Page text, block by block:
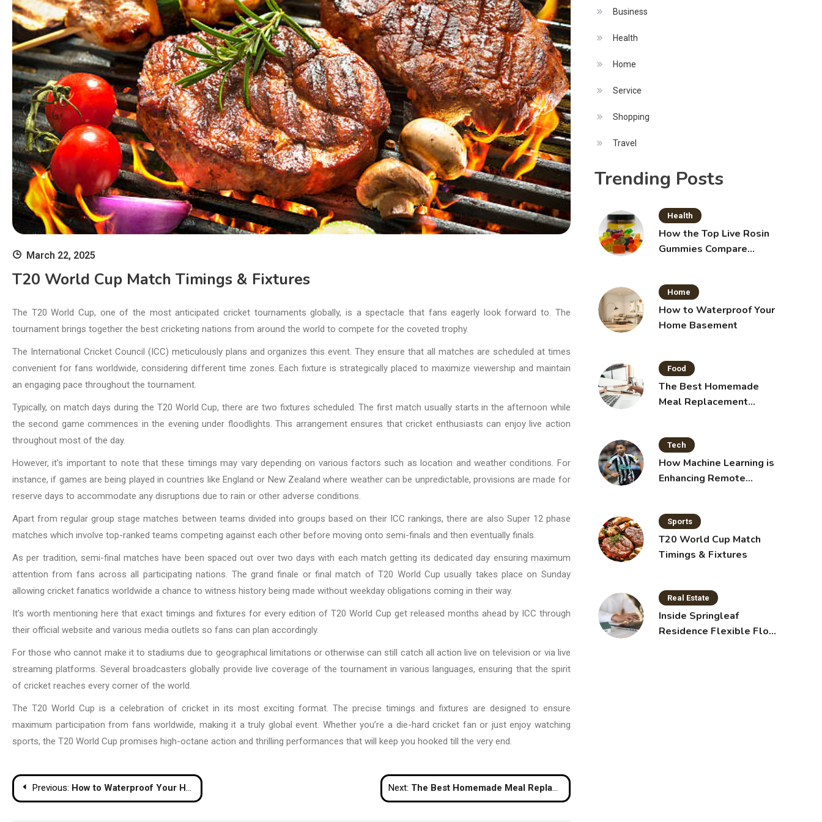
March 22, 2025
T20 World Cup Match Timings & Fixtures
The T20 World Cup, one of the most anticipated cricket tournaments globally, is a spectacle that fans eagerly look forward to. The
tournament brings together the best cricketing nations from around the world to compete for the coveted trophy.
The International Cricket Council (ICC) meticulously plans and organizes this event. They ensure that all matches are scheduled at times
convenient for fans worldwide, considering different time zones. Each fixture is strategically placed to maximize viewership and maintain
an engaging pace throughout the tournament.
Typically, on match days during the T20 World Cup, there are two fixtures scheduled. The first match usually starts in the afternoon while
the second game commences in the evening under floodlights. This arrangement ensures that cricket enthusiasts can enjoy live action
throughout most of the day.
However, it’s important to note that these timings may vary depending on various factors such as location and weather conditions. For
instance, if games are being played in countries like England or New Zealand where weather can be unpredictable, provisions are made for
reserve days to accommodate any disruptions due to rain or other adverse conditions.
Apart from regular group stage matches between teams divided into groups based on their ICC rankings, there are also Super 12 phase
matches which involve top-ranked teams competing against each other before moving onto semi-finals and then eventually finals.
As per tradition, semi-final matches have been spaced out over two days with each match getting its dedicated day ensuring maximum
attention from fans across all participating nations. The grand finale or final match of T20 World Cup usually takes place on Sunday
allowing cricket fanatics worldwide a chance to witness history being made without weekday obligations coming in their way.
It’s worth mentioning here that exact timings and fixtures for every edition of T20 World Cup get released months ahead by ICC through
their official website and various media outlets so fans can plan accordingly.
For those who cannot make it to stadiums due to geographical limitations or otherwise can still catch all action live on television or via live
streaming platforms. Several broadcasters globally provide live coverage of the tournament in various languages, ensuring that the spirit
of cricket reaches every corner of the world.
The T20 World Cup is a celebration of cricket in its most exciting format. The precise timings and fixtures are designed to ensure
maximum participation from fans worldwide, making it a truly global event. Whether you’re a die-hard cricket fan or just enjoy watching
sports, the T20 World Cup promises high-octane action and thrilling performances that will keep you hooked till the very end.
Post
navigation
Previous: How to Waterproof Your Home Basement Next: The Best Homemade Meal Replacement Shakes for Weight Loss
Business
Health
Home
Service
Shopping
Travel
Trending Posts
Health
How the Top Live Rosin
Gummies Compare
Home
How to Waterproof Your
Home Basement
Food
The Best Homemade
Meal Replacement
Tech
How Machine Learning is
Enhancing Remote
Sports
T20 World Cup Match
Timings & Fixtures
Real Estate
Inside Springleaf
Residence Flexible Floor